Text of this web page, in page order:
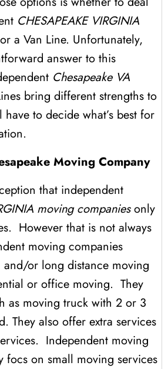
CHESAPEAKE VIRGINIA
a Van Line. Unfortunately,
answer to this
Chesapeake VA
bring different strengths to
have to decide what’s best for
Moving Company
that independent
moving companiesonly
However that is not always
moving companies
or long distance moving
or office moving. They
as moving truck with 2 or 3
They also offer extra services
Independent moving
focs on small moving services